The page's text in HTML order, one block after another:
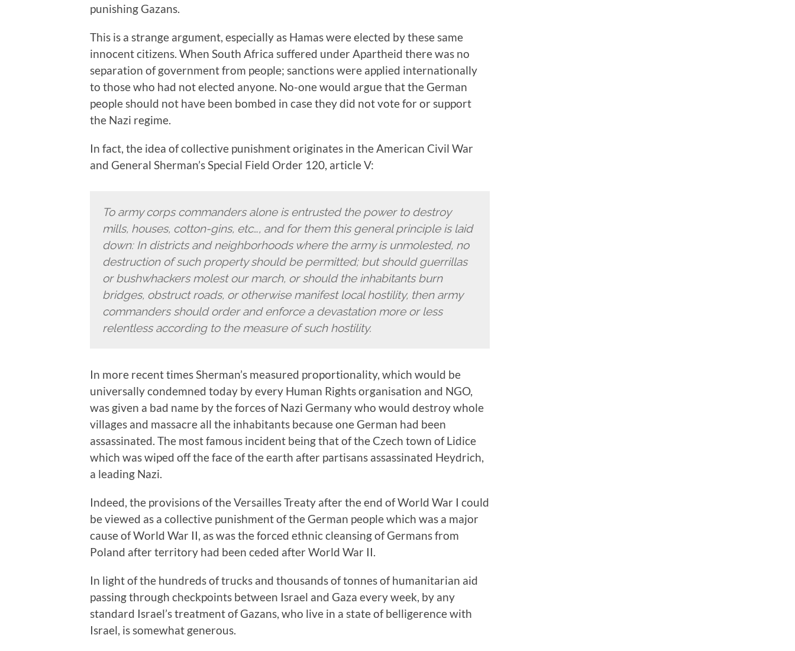
punishing Gazans.
This is a strange argument, especially as Hamas were elected by these same
innocent citizens. When South Africa suffered under Apartheid there was no
separation of government from people; sanctions were applied internationally
to those who had not elected anyone. No-one would argue that the German
people should not have been bombed in case they did not vote for or support
the Nazi regime.
In fact, the idea of collective punishment originates in the American Civil War
and General Sherman’s Special Field Order 120, article V:
To army corps commanders alone is entrusted the power to destroy
mills, houses, cotton-gins, etc…, and for them this general principle is laid
down: In districts and neighborhoods where the army is unmolested, no
destruction of such property should be permitted; but should guerrillas
or bushwhackers molest our march, or should the inhabitants burn
bridges, obstruct roads, or otherwise manifest local hostility, then army
commanders should order and enforce a devastation more or less
relentless according to the measure of such hostility.
In more recent times Sherman’s measured proportionality, which would be
universally condemned today by every Human Rights organisation and NGO,
was given a bad name by the forces of Nazi Germany who would destroy whole
villages and massacre all the inhabitants because one German had been
assassinated. The most famous incident being that of the Czech town of Lidice
which was wiped off the face of the earth after partisans assassinated Heydrich,
a leading Nazi.
Indeed, the provisions of the Versailles Treaty after the end of World War I could
be viewed as a collective punishment of the German people which was a major
cause of World War II, as was the forced ethnic cleansing of Germans from
Poland after territory had been ceded after World War II.
In light of the hundreds of trucks and thousands of tonnes of humanitarian aid
passing through checkpoints between Israel and Gaza every week, by any
standard Israel’s treatment of Gazans, who live in a state of belligerence with
Israel, is somewhat generous.